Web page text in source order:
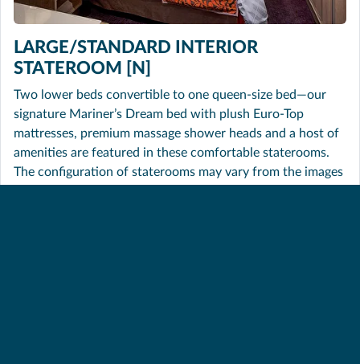
LARGE/STANDARD INTERIOR
STATEROOM [N]
Two lower beds convertible to one queen-size bed—our
signature Mariner’s Dream bed with plush Euro-Top
mattresses, premium massage shower heads and a host of
amenities are featured in these comfortable staterooms.
The configuration of staterooms may vary from the images